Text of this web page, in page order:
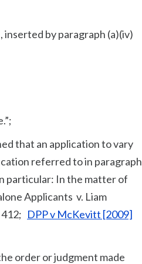
, inserted by paragraph (a)(iv)
that an application to vary
referred to in paragraph
particular: In the matter of
Applicants v. Liam
DPP v McKevitt [2009]
order or judgment made